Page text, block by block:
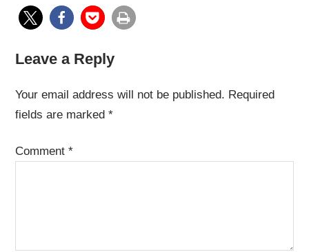
Leave a Reply
Your email address will not be published. Required
fields are marked *
Comment *